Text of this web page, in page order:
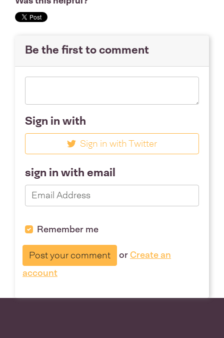
Be the first to comment
Sign in with
Sign in with Twitter
sign in with email
Remember me
orCreate an
account